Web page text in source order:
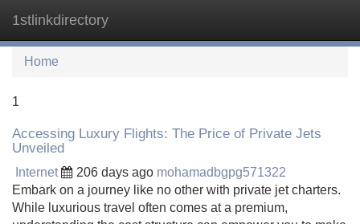
1stlinkdirectory
Home
1
Accessing Luxury Flights: The Price of Private Jets
Unveiled
Internet 206 days ago mohamadbgpg571322
Embark on a journey like no other with private jet charters.
While luxurious travel often comes at a premium,